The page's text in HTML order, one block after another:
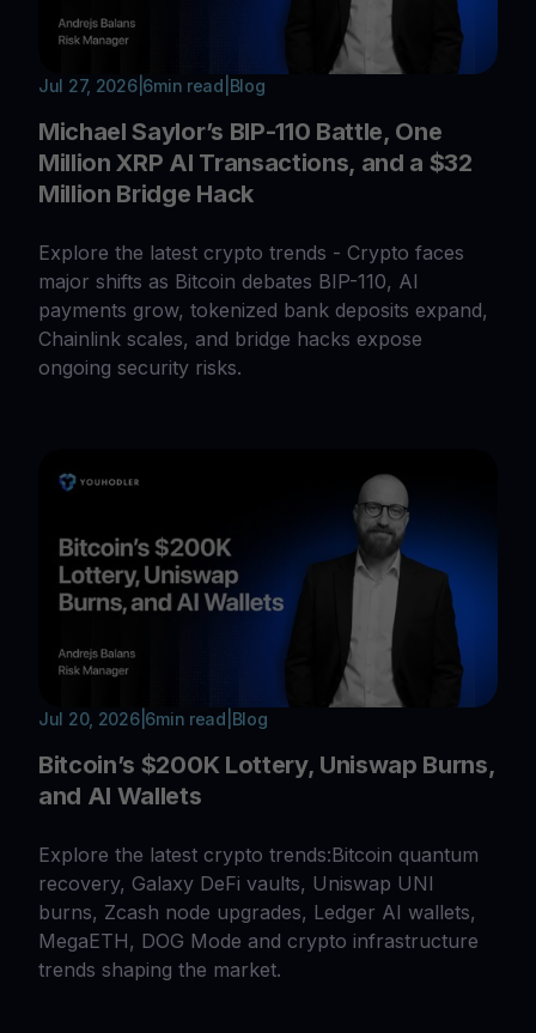
Jul 27, 2026| 6min read Blog
Michael Saylor’s BIP-110 Battle, One
Million XRP AI Transactions, and a $32
Million Bridge Hack
Explore the latest crypto trends - Crypto faces
major shifts as Bitcoin debates BIP-110, AI
payments grow, tokenized bank deposits expand,
Chainlink scales, and bridge hacks expose
ongoing security risks.
Jul 20, 2026| 6min read Blog
Bitcoin’s $200K Lottery, Uniswap Burns,
and AI Wallets
Explore the latest crypto trends:Bitcoin quantum
recovery, Galaxy DeFi vaults, Uniswap UNI
burns, Zcash node upgrades, Ledger AI wallets,
MegaETH, DOG Mode and crypto infrastructure
trends shaping the market.